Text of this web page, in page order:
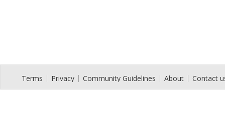
Terms Privacy Community Guidelines About Contact